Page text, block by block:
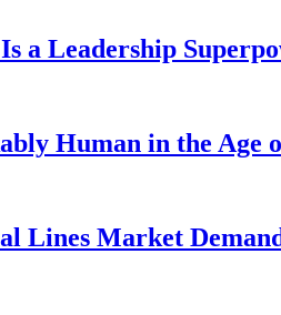
a Leadership
Human in the Age
Lines Market